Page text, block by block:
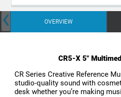
OVERVIEW
‹
CR5-X 5"
CR Series Creative Reference
studio-quality sound with
desk whether you’re making